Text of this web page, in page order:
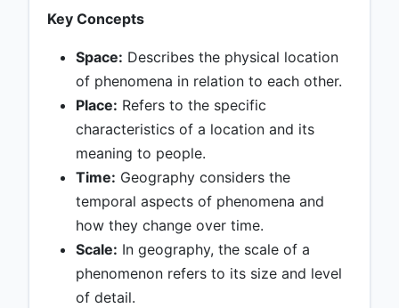
Key Concepts
Space: Describes the physical location
of phenomena in relation to each other.
Place: Refers to the specific
characteristics of a location and its
meaning to people.
Time: Geography considers the
temporal aspects of phenomena and
how they change over time.
Scale: In geography, the scale of a
phenomenon refers to its size and level
of detail.